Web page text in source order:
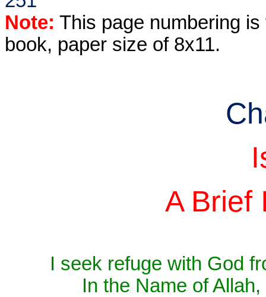
Note: This page numbering
book, paper size of 8x11.
A Brief
I seek refuge with God
In the Name of